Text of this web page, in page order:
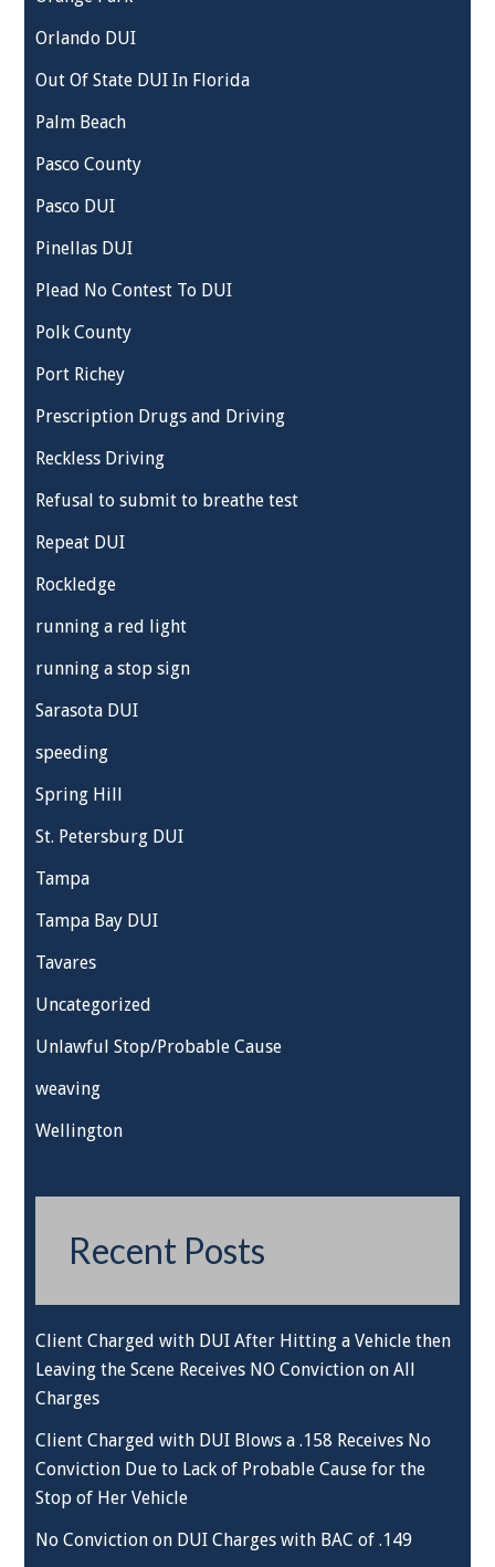
Orlando DUI
Out Of State DUI In Florida
Palm Beach
Pasco County
Pasco DUI
Pinellas DUI
Plead No Contest To DUI
Polk County
Port Richey
Prescription Drugs and Driving
Reckless Driving
Refusal to submit to breathe test
Repeat DUI
Rockledge
running a red light
running a stop sign
Sarasota DUI
speeding
Spring Hill
St. Petersburg DUI
Tampa
Tampa Bay DUI
Tavares
Uncategorized
Unlawful Stop/Probable Cause
weaving
Wellington
Recent Posts
Client Charged with DUI After Hitting a Vehicle then
Leaving the Scene Receives NO Conviction on All
Charges
Client Charged with DUI Blows a .158 Receives No
Conviction Due to Lack of Probable Cause for the
Stop of Her Vehicle
No Conviction on DUI Charges with BAC of .149